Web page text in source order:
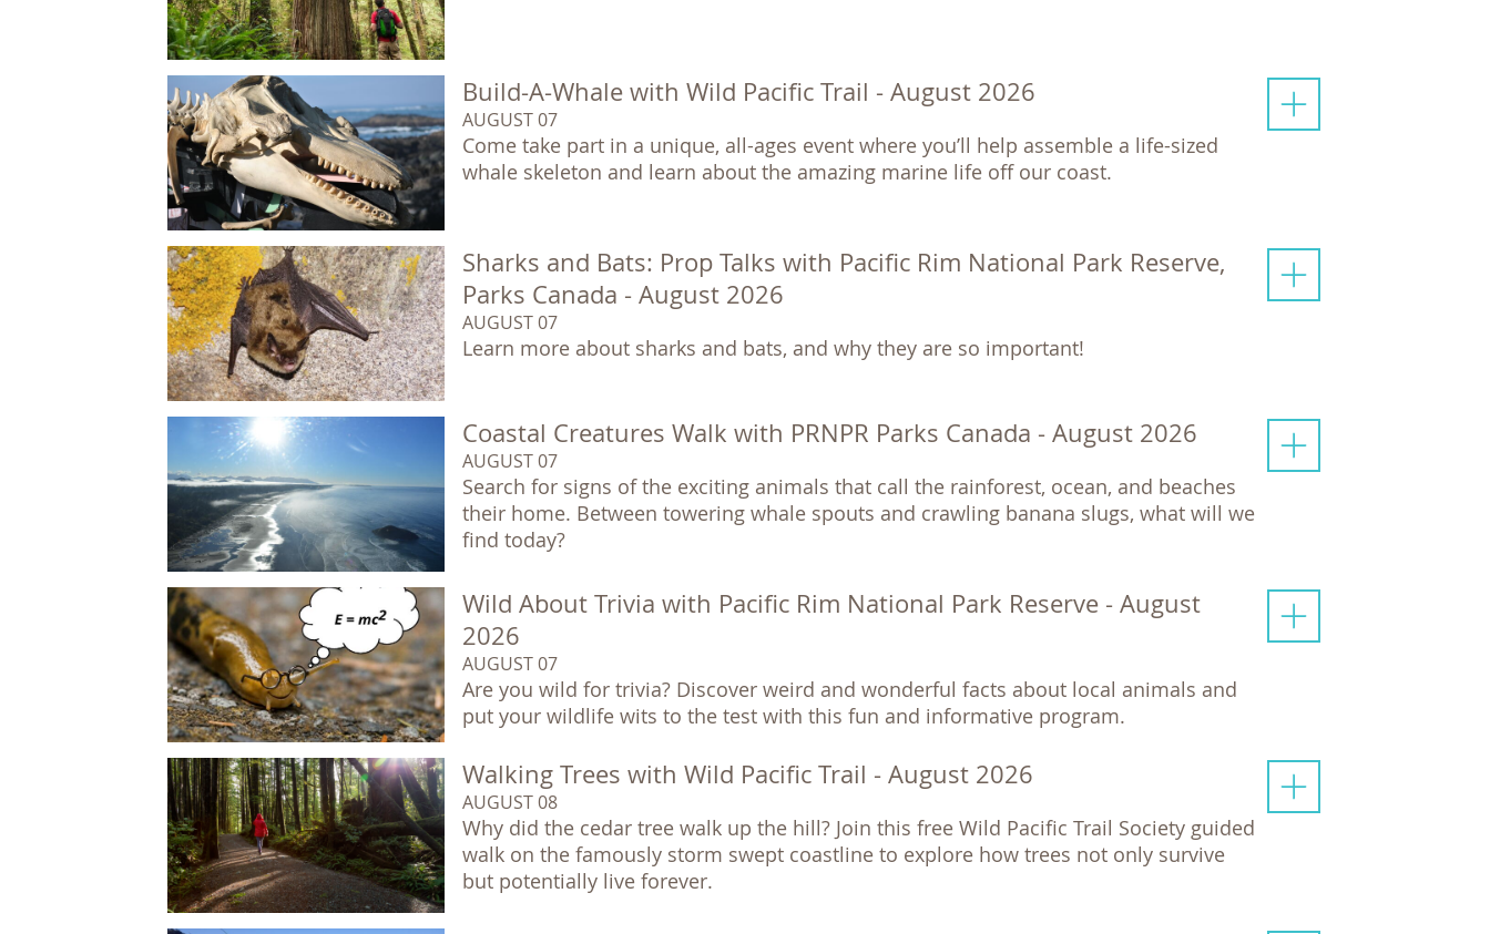
Build-A-Whale with Wild Pacific Trail - August 2026
AUGUST 07
Come take part in a unique, all-ages event where you’ll help assemble a life-sized
whale skeleton and learn about the amazing marine life off our coast.
Sharks and Bats: Prop Talks with Pacific Rim National Park Reserve,
Parks Canada - August 2026
AUGUST 07
Learn more about sharks and bats, and why they are so important!
Coastal Creatures Walk with PRNPR Parks Canada - August 2026
AUGUST 07
Search for signs of the exciting animals that call the rainforest, ocean, and beaches
their home. Between towering whale spouts and crawling banana slugs, what will we
find today?
Wild About Trivia with Pacific Rim National Park Reserve - August
2026
AUGUST 07
Are you wild for trivia? Discover weird and wonderful facts about local animals and
put your wildlife wits to the test with this fun and informative program.
Walking Trees with Wild Pacific Trail - August 2026
AUGUST 08
Why did the cedar tree walk up the hill? Join this free Wild Pacific Trail Society guided
walk on the famously storm swept coastline to explore how trees not only survive
but potentially live forever.